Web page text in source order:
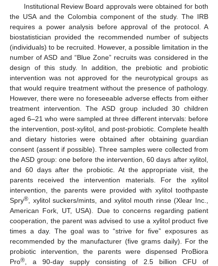
Institutional Review Board approvals were obtained for both
the USA and the Colombia component of the study. The IRB
requires a power analysis before approval of the protocol. A
biostatistician provided the recommended number of subjects
(individuals) to be recruited. However, a possible limitation in the
number of ASD and “Blue Zone” recruits was considered in the
design of this study. In addition, the prebiotic and probiotic
intervention was not approved for the neurotypical groups as
that would require treatment without the presence of pathology.
However, there were no foreseeable adverse effects from either
treatment intervention. The ASD group included 30 children
aged 6–21 who were sampled at three different intervals: before
the intervention, post-xylitol, and post-probiotic. Complete health
and dietary histories were obtained after obtaining guardian
consent (assent if possible). Three samples were collected from
the ASD group: one before the intervention, 60 days after xylitol,
and 60 days after the probiotic. At the appropriate visit, the
parents received the intervention materials. For the xylitol
intervention, the parents were provided with xylitol toothpaste
Spry® , xylitol suckers/mints, and xylitol mouth rinse (Xlear Inc.,
American Fork, UT, USA). Due to concerns regarding patient
cooperation, the parent was advised to use a xylitol product five
times a day. The goal was to “strive for five” exposures as
recommended by the manufacturer (five grams daily). For the
probiotic intervention, the parents were dispensed ProBiora
Pro® , a 90-day supply consisting of 2.5 billion CFU of